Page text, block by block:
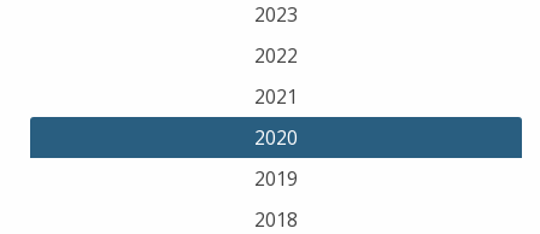
2023
2022
2021
2020
2019
2018